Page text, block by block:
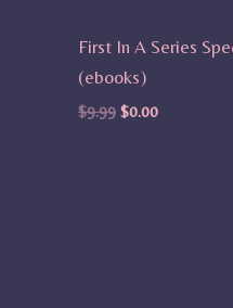
First In A Series
(ebooks)
$9.99 $0.00